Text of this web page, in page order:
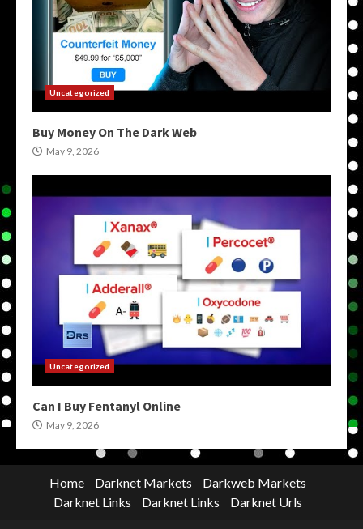
Uncategorized
Buy Money On The Dark Web
May 9, 2026
Uncategorized
Can I Buy Fentanyl Online
May 9, 2026
Home Darknet Markets
Darkweb Markets
Darknet Links
Darknet Links Darknet Urls